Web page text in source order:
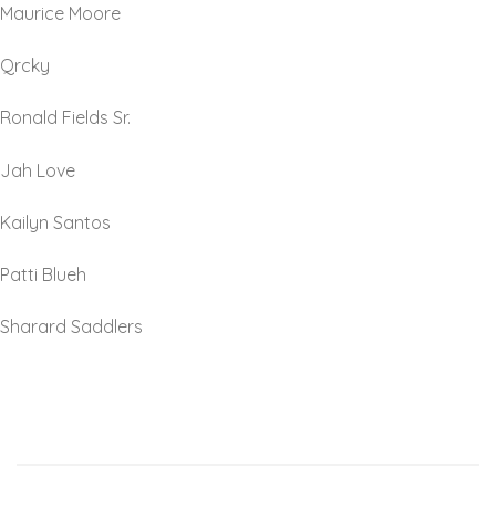
Maurice Moore
Qrcky
Ronald Fields Sr.
Jah Love
Kailyn Santos
Patti Blueh
Sharard Saddlers